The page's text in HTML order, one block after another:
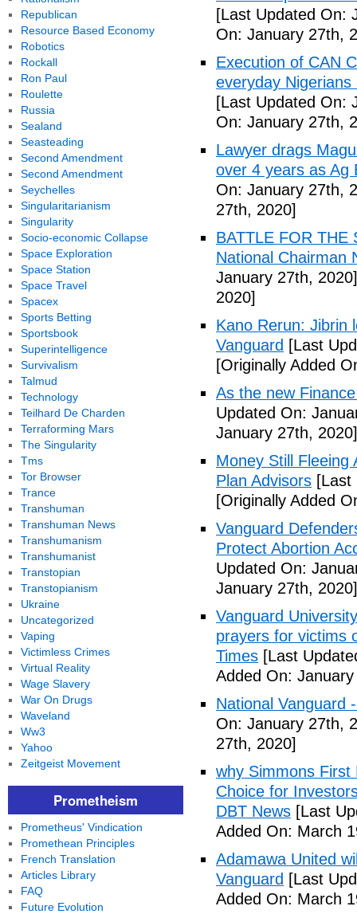
[Last Updated On:
On: January 27th,
Execution of CAN
everyday
[Last Updated On:
On: January 27th,
Lawyer drags
over 4 years as Ag
On: January 27th,
27th, 2020]
BATTLE FOR THE
National Chairman
January 27th, 2020]
2020]
Kano Rerun: Jibrin
Vanguard [Last
[Originally Added
As the new
Updated On:
January 27th, 2020]
Money Still Fleeing
Plan Advisors [Last
[Originally Added
Vanguard
Protect Abortion
Updated On:
January 27th, 2020]
Vanguard
prayers for victims
Times [Last
Added On:
National Vanguard
On: January 27th,
27th, 2020]
why Simmons First
Choice for
DBT News [Last
Added On: March
Adamawa United
Vanguard [Last
Added On: March
Republican
Resource Based Economy
Robotics
Rockall
Ron Paul
Roulette
Russia
Sealand
Seasteading
Second Amendment
Second Amendment
Seychelles
Singularitarianism
Singularity
Socio-economic Collapse
Space Exploration
Space Station
Space Travel
Spacex
Sports Betting
Sportsbook
Superintelligence
Survivalism
Talmud
Technology
Teilhard De Charden
Terraforming Mars
The Singularity
Tms
Tor Browser
Trance
Transhuman
Transhuman News
Transhumanism
Transhumanist
Transtopian
Transtopianism
Ukraine
Uncategorized
Vaping
Victimless Crimes
Virtual Reality
Wage Slavery
War On Drugs
Waveland
Ww3
Yahoo
Zeitgeist Movement
Prometheism
Prometheus' Vindication
Promethean Principles
French Translation
Articles Library
FAQ
Future Evolution